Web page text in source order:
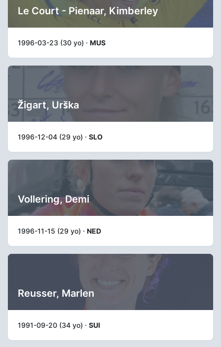
Le Court - Pienaar, Kimberley
1996-03-23 (30 yo) · MUS
Žigart, Urška
1996-12-04 (29 yo) · SLO
Vollering, Demi
1996-11-15 (29 yo) · NED
Reusser, Marlen
1991-09-20 (34 yo) · SUI